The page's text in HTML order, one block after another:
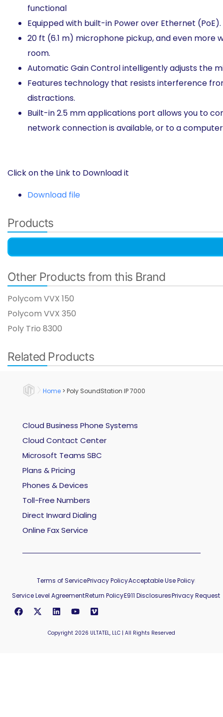
functional
Equipped with built-in Power over Ethernet
20 ft (6.1 m) microphone pickup, and even
room.
Automatic Gain Control intelligently adjusts the
Features technology that resists interference
distractions.
Built-in 2.5 mm applications port allows you to
network connection is available, or to a
Click on the Link to Download it
Download file
Products
Other Products from this Brand
Polycom VVX 150
Polycom VVX 350​
Poly Trio 8300 ​
Related Products
Home > Poly SoundStation IP 7000
Cloud Business Phone Systems
Cloud Contact Center
Microsoft Teams SBC
Plans & Pricing
Phones & Devices
Toll-Free Numbers
Direct Inward Dialing
Online Fax Service
Terms of ServicePrivacy PolicyAcceptable Use Policy
Service Level AgreementReturn PolicyE911 DisclosuresPrivacy Request
Copyright 2026 ULTATEL, LLC | All Rights Reserved